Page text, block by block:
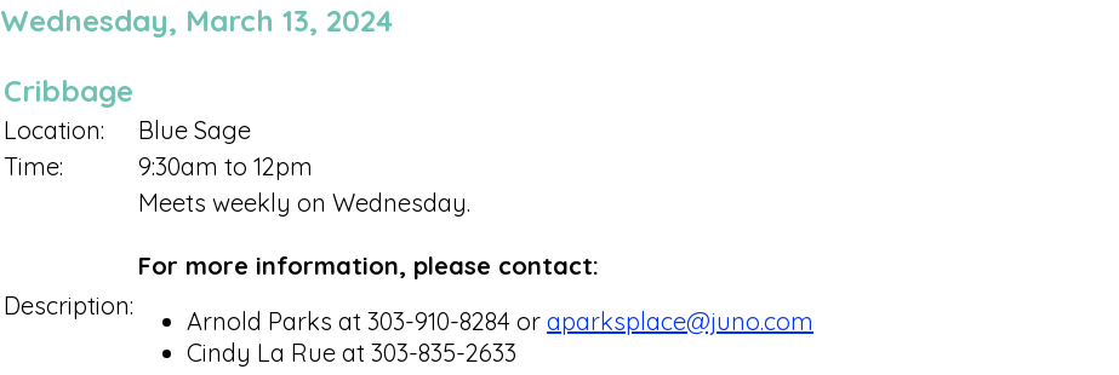
Wednesday, March 13, 2024
Cribbage
Location:
Blue Sage
Time:
9:30am to 12pm
Description:
Meets weekly on Wednesday.
For more information, please contact:
Arnold Parks at 303-910-8284 or aparksplace@juno.com
Cindy La Rue at 303-835-2633